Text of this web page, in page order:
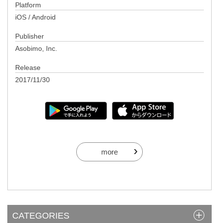
Platform
iOS / Android
Publisher
Asobimo, Inc.
Release
2017/11/30
more
CATEGORIES